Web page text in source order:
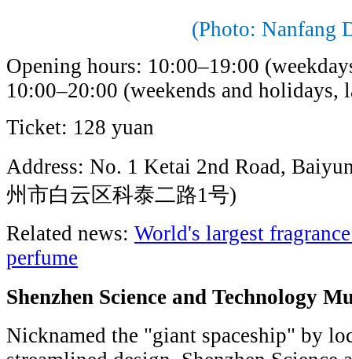
(Photo: Nanfang
Opening hours: 10:00–19:00
10:00–20:00 (weekends and holidays,
Ticket: 128 yuan
Address: No. 1 Ketai 2nd Road,
州市白云区科泰二路1号)
Related news: World's largest
perfume
Shenzhen Science and Technology
Nicknamed the "giant spaceship" by